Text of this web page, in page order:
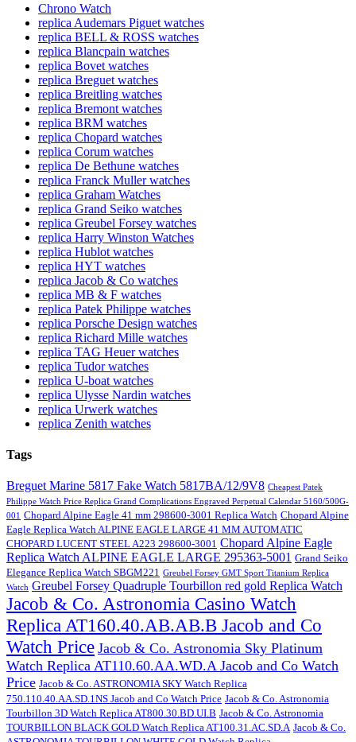
Chrono Watch
replica Audemars Piguet watches
replica BELL & ROSS watches
replica Blancpain watches
replica Bovet watches
replica Breguet watches
replica Breitling watches
replica Bremont watches
replica BRM watches
replica Chopard watches
replica Corum watches
replica De Bethune watches
replica Franck Muller watches
replica Graham Watches
replica Grand Seiko watches
replica Greubel Forsey watches
replica Harry Winston Watches
replica Hublot watches
replica HYT watches
replica Jacob & Co watches
replica MB & F watches
replica Patek Philippe watches
replica Porsche Design watches
replica Richard Mille watches
replica TAG Heuer watches
replica Tudor watches
replica U-boat watches
replica Ulysse Nardin watches
replica Urwerk watches
replica Zenith watches
Tags
Breguet Marine 5817 Fake Watch 5817BA/12/9V8 Cheapest Patek
Philippe Watch Price Replica Grand Complications Engraved Perpetual Calendar 5160/500G-
001 Chopard Alpine Eagle 41 mm 298600-3001 Replica Watch Chopard Alpine
Eagle Replica Watch ALPINE EAGLE LARGE 41 MM AUTOMATIC
CHOPARD LUCENT STEEL A223 298600-3001 Chopard Alpine Eagle
Replica Watch ALPINE EAGLE LARGE 295363-5001 Grand Seiko
Elegance Replica Watch SBGM221 Greubel Forsey GMT Sport Titanium Replica
Watch Greubel Forsey Quadruple Tourbillon red gold Replica Watch
Jacob & Co. Astronomia Casino Watch
Replica AT160.40.AB.AB.B Jacob and Co
Watch Price Jacob & Co. Astronomia Sky Platinum
Watch Replica AT110.60.AA.WD.A Jacob and Co Watch
Price Jacob & Co. ASTRONOMIA SKY Watch Replica
750.110.40.AA.SD.1NS Jacob and Co Watch Price Jacob & Co. Astronomia
Tourbillon 3D Watch Replica AT800.30.BD.UI.B Jacob & Co. Astronomia
TOURBILLON BLACK GOLD Watch Replica AT100.31.AC.SD.A Jacob & Co.